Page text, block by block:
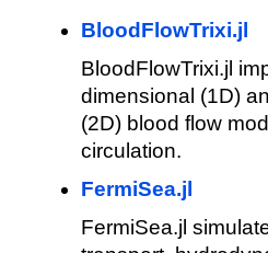
BloodFlowTrixi.jl
BloodFlowTrixi.jl
dimensional (1D)
(2D) blood flow
circulation.
FermiSea.jl
FermiSea.jl